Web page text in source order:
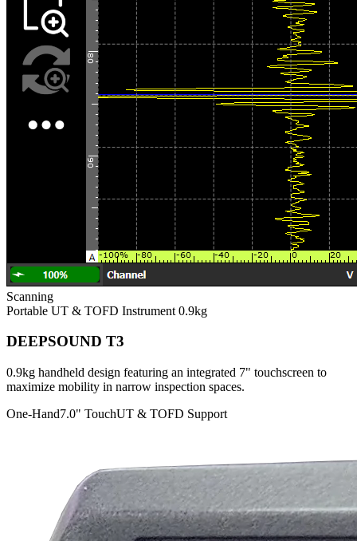
Scanning
Portable UT & TOFD Instrument 0.9kg
DEEPSOUND T3
0.9kg handheld design featuring an integrated 7" touchscreen to
maximize mobility in narrow inspection spaces.
One-Hand7.0" TouchUT & TOFD Support